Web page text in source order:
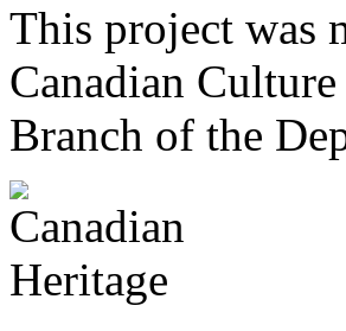
This project was
Canadian
Branch of the